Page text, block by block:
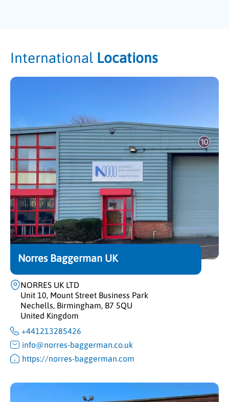
International Locations
Norres Baggerman UK
NORRES UK LTD
Unit 10, Mount Street Business Park
Nechells, Birmingham, B7 5QU
United Kingdom
+441213285426
info@norres-baggerman.co.uk
https://norres-baggerman.com